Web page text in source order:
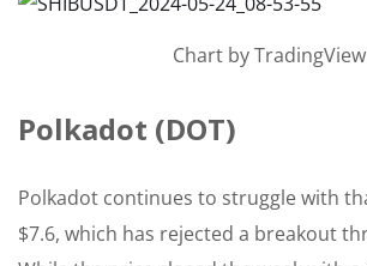
Chart by TradingView
Polkadot (DOT)
Polkadot continues to struggle with
$7.6, which has rejected a breakout